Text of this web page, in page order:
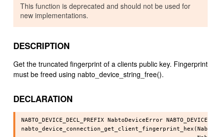
This function is deprecated and should not be used for
new implementations.
DESCRIPTION
Get the truncated fingerprint of a clients public key. Fingerprint
must be freed using nabto_device_string_free().
DECLARATION
NABTO_DEVICE_DECL_PREFIX NabtoDeviceError NABTO_DEVICE_API